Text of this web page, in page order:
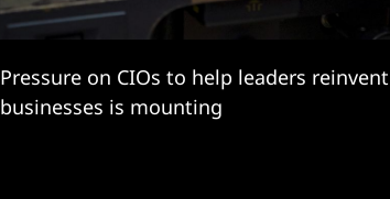
Pressure on CIOs to help leaders reinvent
businesses is mounting